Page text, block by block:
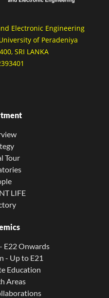
Electronic Engineering
of Peradeniya
SRI LANKA
Tour
LIFE
E22 Onwards
- Up to E21
Education
Areas